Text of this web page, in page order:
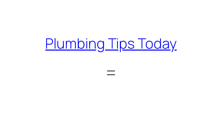
Plumbing Tips Today